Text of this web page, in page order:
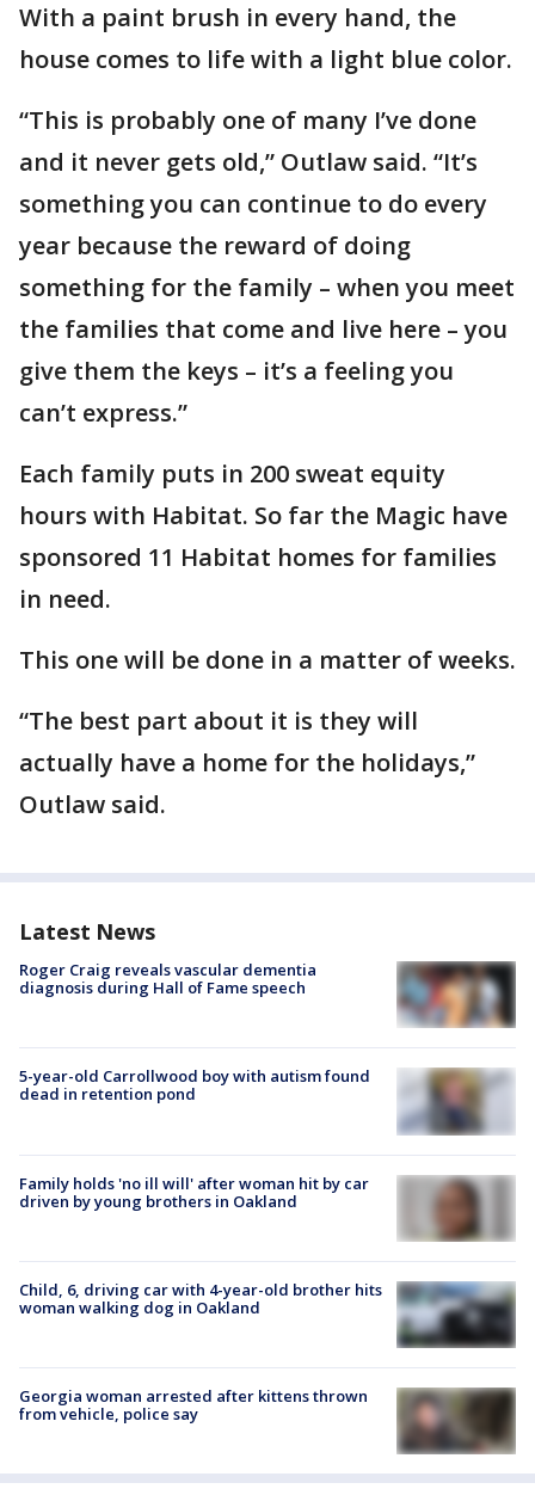
With a paint brush in every hand, the
house comes to life with a light blue color.
“This is probably one of many I’ve done
and it never gets old,” Outlaw said. “It’s
something you can continue to do every
year because the reward of doing
something for the family – when you meet
the families that come and live here – you
give them the keys – it’s a feeling you
can’t express.”
Each family puts in 200 sweat equity
hours with Habitat. So far the Magic have
sponsored 11 Habitat homes for families
in need.
This one will be done in a matter of weeks.
“The best part about it is they will
actually have a home for the holidays,”
Outlaw said.
Latest News
Roger Craig reveals vascular dementia
diagnosis during Hall of Fame speech
5-year-old Carrollwood boy with autism found
dead in retention pond
Family holds 'no ill will' after woman hit by car
driven by young brothers in Oakland
Child, 6, driving car with 4-year-old brother hits
woman walking dog in Oakland
Georgia woman arrested after kittens thrown
from vehicle, police say